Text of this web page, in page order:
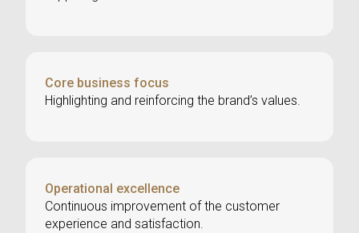
Core business focus
Highlighting and reinforcing the brand’s values.
Operational excellence
Continuous improvement of the customer
experience and satisfaction.